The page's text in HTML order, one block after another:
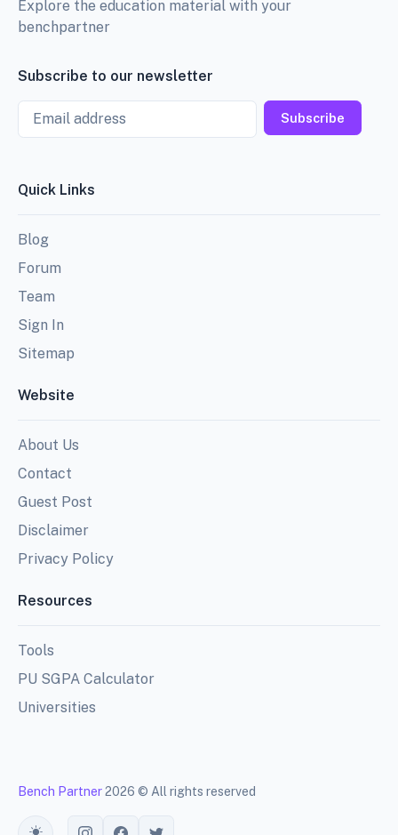
Explore the education material with your
benchpartner
Subscribe to our newsletter
Email
Subscribe
Quick Links
Blog
Forum
Team
Sign In
Sitemap
Website
About Us
Contact
Guest Post
Disclaimer
Privacy Policy
Resources
Tools
PU SGPA Calculator
Universities
Bench Partner2026 © All rights reserved